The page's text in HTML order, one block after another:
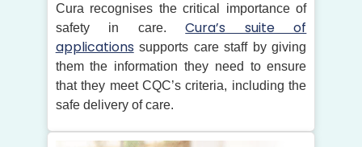
Cura recognises the critical importance of
safety in care.Cura’s suite of
applications supports care staff by giving
them the information they need to ensure
that they meet CQC’s criteria, including the
safe delivery of care.